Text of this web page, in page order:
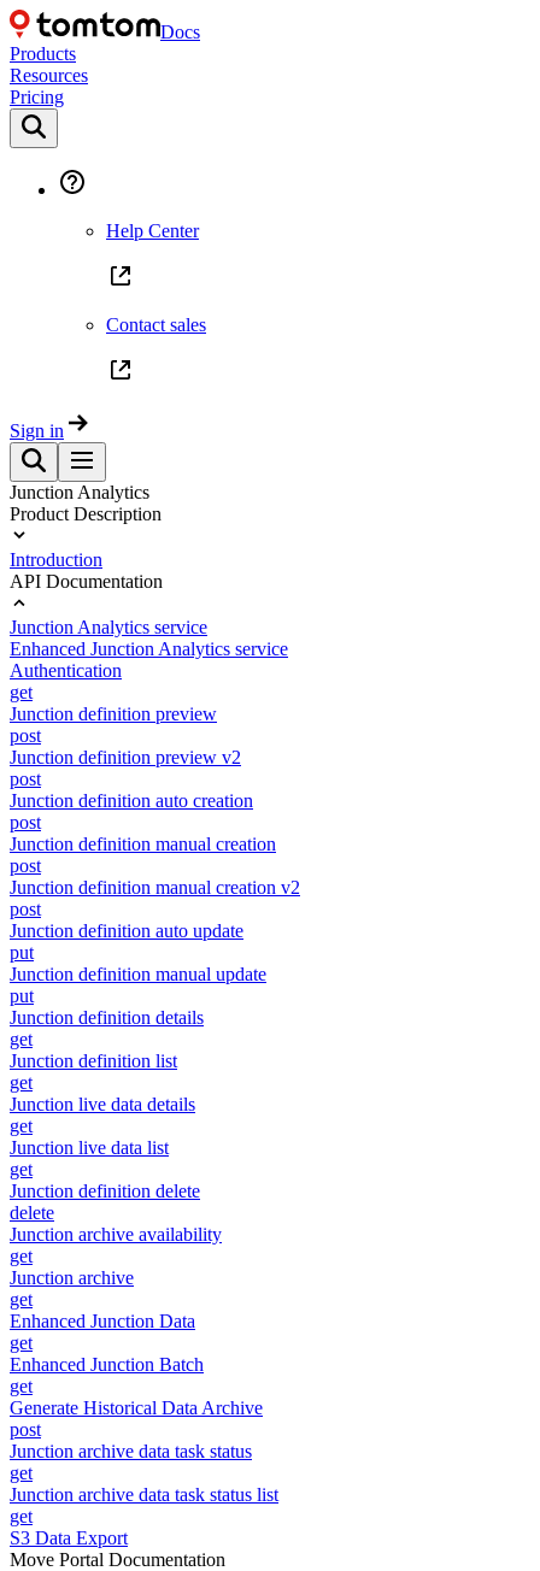
Docs
Products
Resources
Pricing
Help Center
Contact sales
Sign in
Junction Analytics
Product Description
Introduction
API Documentation
Junction Analytics service
Enhanced Junction Analytics service
Authentication
get
Junction definition preview
post
Junction definition preview v2
post
Junction definition auto creation
post
Junction definition manual creation
post
Junction definition manual creation v2
post
Junction definition auto update
put
Junction definition manual update
put
Junction definition details
get
Junction definition list
get
Junction live data details
get
Junction live data list
get
Junction definition delete
delete
Junction archive availability
get
Junction archive
get
Enhanced Junction Data
get
Enhanced Junction Batch
get
Generate Historical Data Archive
post
Junction archive data task status
get
Junction archive data task status list
get
S3 Data Export
Move Portal Documentation